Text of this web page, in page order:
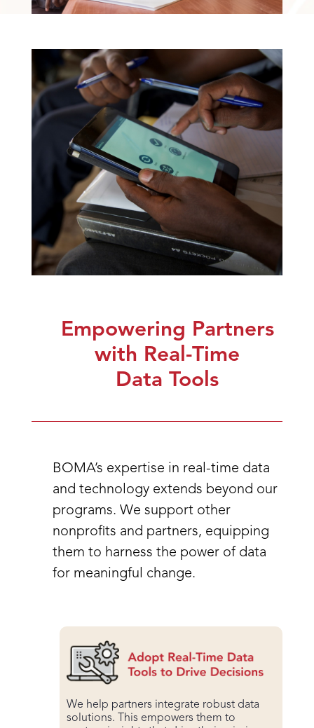
Empowering Partners
with Real-Time
Data Tools
BOMA’s expertise in real-time data
and technology extends beyond our
programs. We support other
nonprofits and partners, equipping
them to harness the power of data
for meaningful change.
We help partners integrate robust data
solutions. This empowers them to